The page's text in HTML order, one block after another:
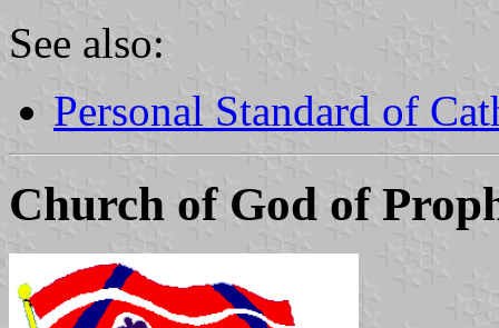
See also:
Personal Standard of
Church of God of